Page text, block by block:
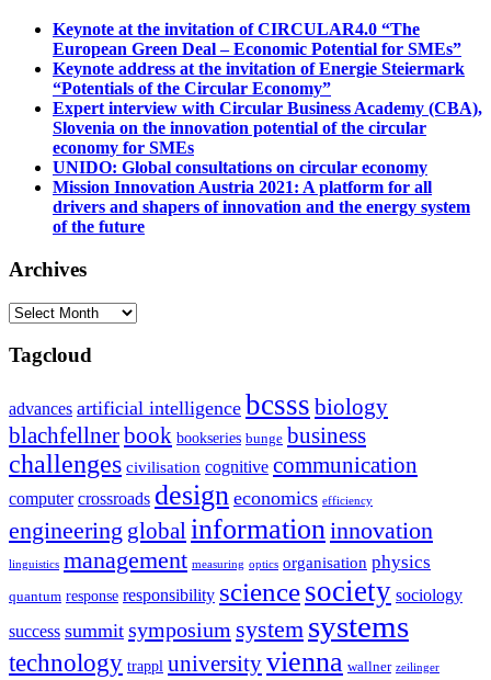
Keynote at the invitation of CIRCULAR4.0 “The
European Green Deal – Economic Potential for SMEs”
Keynote address at the invitation of Energie Steiermark
“Potentials of the Circular Economy”
Expert interview with Circular Business Academy (CBA),
Slovenia on the innovation potential of the circular
economy for SMEs
UNIDO: Global consultations on circular economy
Mission Innovation Austria 2021: A platform for all
drivers and shapers of innovation and the energy system
of the future
Archives
Archives
Tagcloud
advances artificial intelligence bcsss biology
blachfellnerbook bookseries bunge business
challenges civilisation cognitive communication
computer crossroads design economics efficiency
engineering global informationinnovation
linguistics management measuring optics organisation physics
quantum response responsibility sciencesociety sociology
success summit symposium system systems
technology trappl universityvienna wallner zeilinger